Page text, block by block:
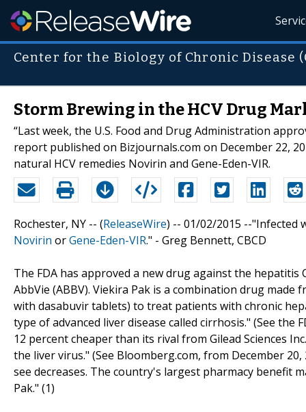
Center for the Biology of Chronic Disease
Storm Brewing in the HCV Drug
“Last week, the U.S. Food and Drug Administration
report published on Bizjournals.com on December 22,
natural HCV remedies Novirin and Gene-Eden-VIR.
Rochester, NY -- (ReleaseWire) -- 01/02/2015 --"Infected
Novirin orGene-Eden-VIR." - Greg Bennett, CBCD
The FDA has approved a new drug against the hepatitis
AbbVie (ABBV). Viekira Pak is a combination drug
with dasabuvir tablets) to treat patients with chronic
type of advanced liver disease called cirrhosis." (See the
12 percent cheaper than its rival from Gilead Sciences
the liver virus." (See Bloomberg.com, from December
see decreases. The country's largest pharmacy benefit
Pak." (1)